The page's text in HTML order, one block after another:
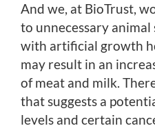
And we, at BioTrust,
to unnecessary
with artificial growth
may result in an
of meat and milk.
that suggests a
levels and certain